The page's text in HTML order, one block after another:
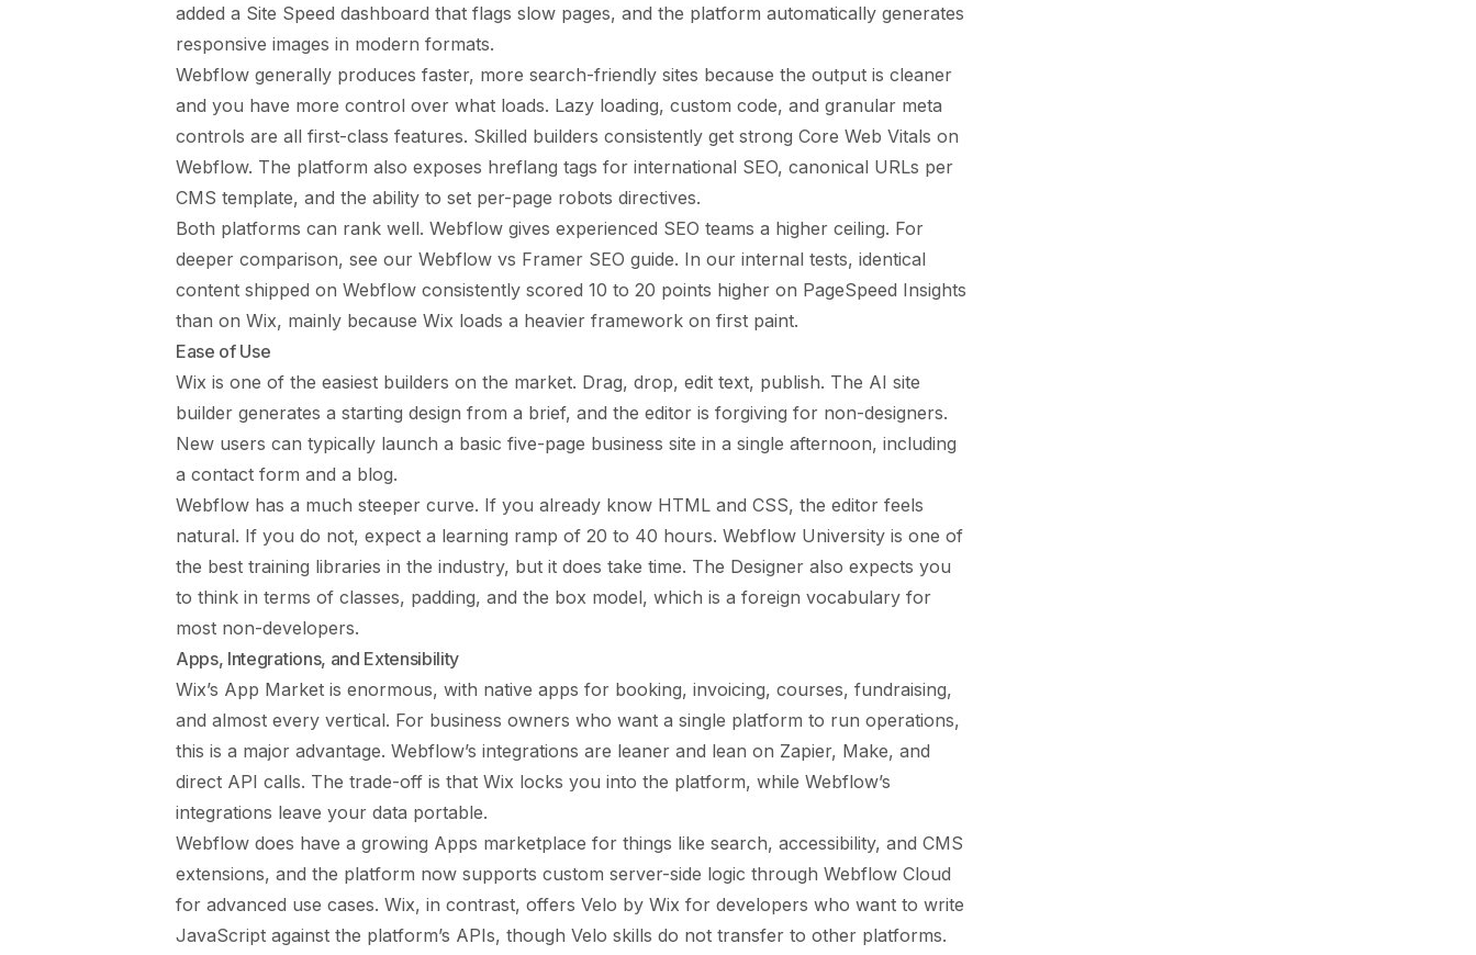
added a Site Speed dashboard that flags slow pages, and the platform automatically generates
responsive images in modern formats.
Webflow generally produces faster, more search-friendly sites because the output is cleaner
and you have more control over what loads. Lazy loading, custom code, and granular meta
controls are all first-class features. Skilled builders consistently get strong Core Web Vitals on
Webflow. The platform also exposes hreflang tags for international SEO, canonical URLs per
CMS template, and the ability to set per-page robots directives.
Both platforms can rank well. Webflow gives experienced SEO teams a higher ceiling. For
deeper comparison, see our Webflow vs Framer SEO guide. In our internal tests, identical
content shipped on Webflow consistently scored 10 to 20 points higher on PageSpeed Insights
than on Wix, mainly because Wix loads a heavier framework on first paint.
Ease of Use
Wix is one of the easiest builders on the market. Drag, drop, edit text, publish. The AI site
builder generates a starting design from a brief, and the editor is forgiving for non-designers.
New users can typically launch a basic five-page business site in a single afternoon, including
a contact form and a blog.
Webflow has a much steeper curve. If you already know HTML and CSS, the editor feels
natural. If you do not, expect a learning ramp of 20 to 40 hours. Webflow University is one of
the best training libraries in the industry, but it does take time. The Designer also expects you
to think in terms of classes, padding, and the box model, which is a foreign vocabulary for
most non-developers.
Apps, Integrations, and Extensibility
Wix’s App Market is enormous, with native apps for booking, invoicing, courses, fundraising,
and almost every vertical. For business owners who want a single platform to run operations,
this is a major advantage. Webflow’s integrations are leaner and lean on Zapier, Make, and
direct API calls. The trade-off is that Wix locks you into the platform, while Webflow’s
integrations leave your data portable.
Webflow does have a growing Apps marketplace for things like search, accessibility, and CMS
extensions, and the platform now supports custom server-side logic through Webflow Cloud
for advanced use cases. Wix, in contrast, offers Velo by Wix for developers who want to write
JavaScript against the platform’s APIs, though Velo skills do not transfer to other platforms.